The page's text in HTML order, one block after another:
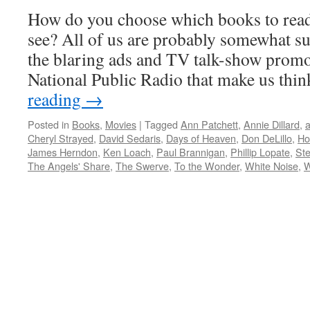
How do you choose which books to
see? All of us are probably somewhat
the blaring ads and TV talk-show
National Public Radio that make us
reading →
Posted in Books, Movies | Tagged Ann Patchett, Annie Dillard,
Cheryl Strayed, David Sedaris, Days of Heaven, Don DeLillo,
James Herndon, Ken Loach, Paul Brannigan, Phillip Lopate,
The Angels' Share, The Swerve, To the Wonder, White Noise,